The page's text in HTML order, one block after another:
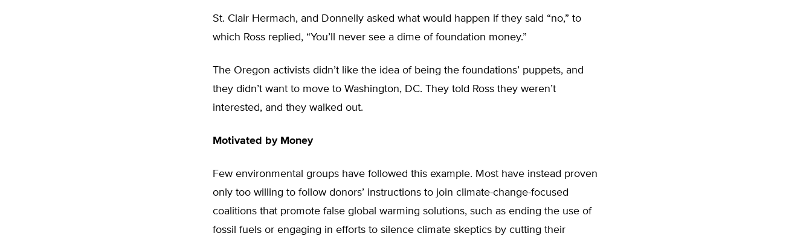
St. Clair Hermach, and Donnelly asked what would happen if they said “no,” to
which Ross replied, “You’ll never see a dime of foundation money.”
The Oregon activists didn’t like the idea of being the foundations’ puppets, and
they didn’t want to move to Washington, DC. They told Ross they weren’t
interested, and they walked out.
Motivated by Money
Few environmental groups have followed this example. Most have instead proven
only too willing to follow donors’ instructions to join climate-change-focused
coalitions that promote false global warming solutions, such as ending the use of
fossil fuels or engaging in efforts to silence climate skeptics by cutting their